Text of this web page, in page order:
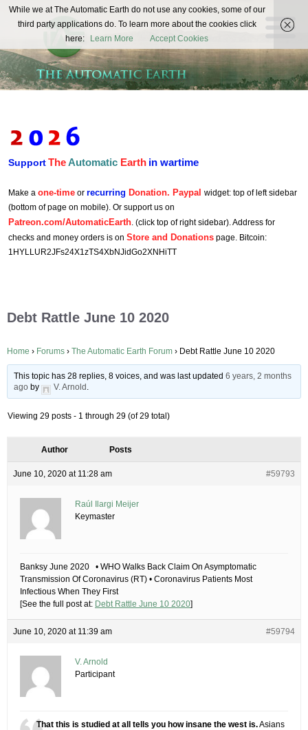
The
Automatic
Earth
REAL FUTURISTS
SupportTheAutomatic Earth in wartime
Make a one-time or recurring Donation. Paypal widget: top of left sidebar
(bottom of page on mobile). Or support us on
Patreon.com/AutomaticEarth. (click top of right sidebar). Address for
checks and money orders is on Store and Donations page. Bitcoin:
1HYLLUR2JFs24X1zTS4XbNJidGo2XNHiTT
Debt Rattle June 10 2020
Home › Forums › The Automatic Earth Forum › Debt Rattle June 10 2020
This topic has 28 replies, 8 voices, and was last updated6 years, 2 months
ago by V. Arnold .
Viewing 29 posts - 1 through 29 (of 29 total)
Author Posts
June 10, 2020 at 11:28 am #59793
Raúl Ilargi Meijer
Keymaster
Banksy June 2020 • WHO Walks Back Claim On Asymptomatic
Transmission Of Coronavirus (RT) • Coronavirus Patients Most
Infectious When They First
[See the full post at: Debt Rattle June 10 2020]
June 10, 2020 at 11:39 am #59794
V. Arnold
Participant
That this is studied at all tells you how insane the west is.Asians
While we at The Automatic Earth do not use any cookies, some of our
third party applications do. To learn more about the cookies click
here:
Learn More Accept Cookies